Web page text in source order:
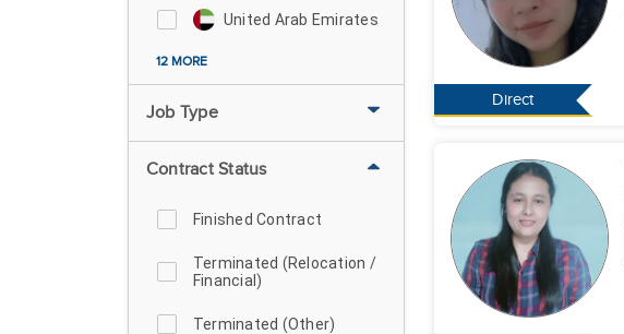
United Arab Emirates
12 MORE
Job Type
Contract Status
Finished Contract
Terminated (Relocation /
Financial)
Terminated (Other)
Direct